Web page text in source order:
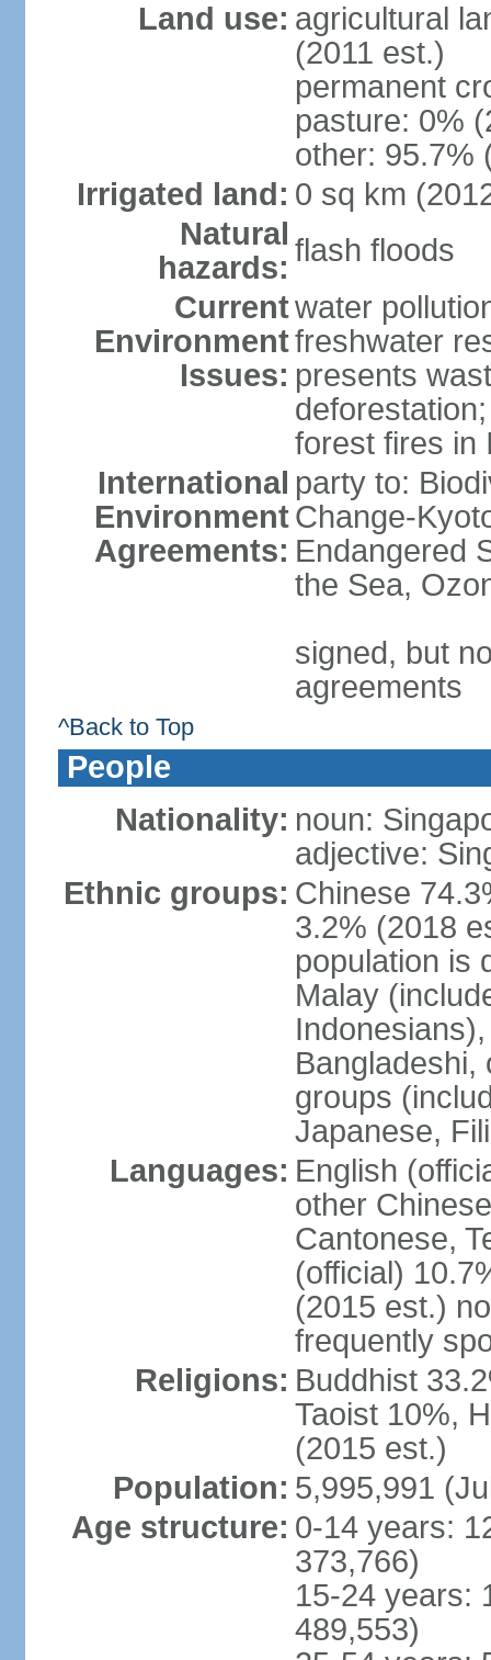
Land use: agricultural
(2011 est.)
permanent
pasture: 0%
other: 95.7%
Irrigated land: 0 sq km
Natural
hazards: flash floods
Current
Environment
Issues:
water
freshwater
presents
forest fires in
International
Environment
Agreements:
party to:
Change-
Endangered
the Sea,
signed, but
agreements
^Back to Top
People
Nationality: noun:
adjective:
Ethnic groups: Chinese
3.2% (2018
population is
Malay
Bangladeshi,
groups
Japanese,
Languages: English
other
Cantonese,
(official)
(2015 est.)
frequently
Religions: Buddhist
Taoist 10%,
(2015 est.)
Population: 5,995,991
Age structure: 0-14 years:
373,766)
15-24 years:
489,553)